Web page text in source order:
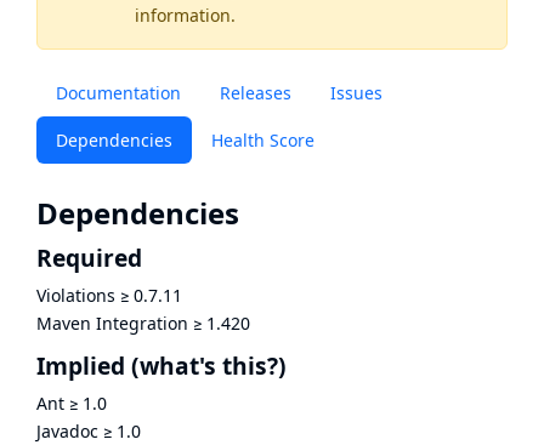
information.
Documentation Releases Issues
Dependencies Health Score
Dependencies
Required
Violations ≥ 0.7.11
Maven Integration ≥ 1.420
Implied (what's this?)
Ant ≥ 1.0
Javadoc ≥ 1.0